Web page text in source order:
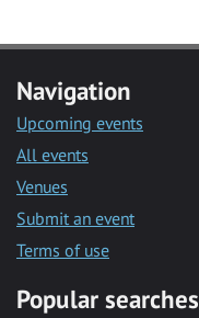
Navigation
Upcoming events
All events
Venues
Submit an event
Terms of use
Popular searches